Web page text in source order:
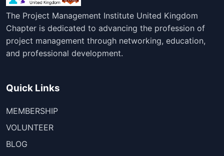
The Project Management Institute United Kingdom
Chapter is dedicated to advancing the profession of
project management through networking, education,
and professional development.
Quick Links
MEMBERSHIP
VOLUNTEER
BLOG